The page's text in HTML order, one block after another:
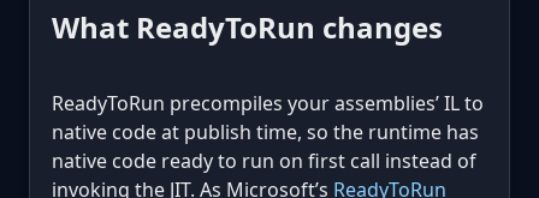
What ReadyToRun changes
ReadyToRun precompiles your assemblies’ IL to
native code at publish time, so the runtime has
native code ready to run on first call instead of
invoking the JIT. As Microsoft’s ReadyToRun